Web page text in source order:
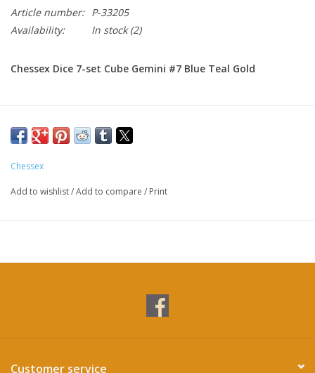
Article number: P-33205
Availability:
In stock(2)
Chessex Dice 7-set Cube Gemini #7 Blue Teal Gold
Chessex
Add to wishlist/Add to compare / Print
Customer service